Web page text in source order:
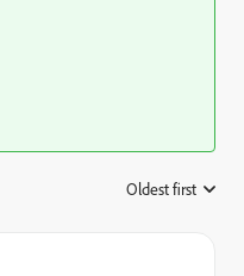
Oldest first